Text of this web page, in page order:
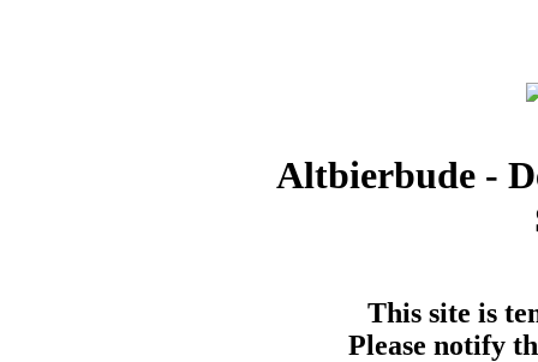
Altbierbude -
This site is
Please notify